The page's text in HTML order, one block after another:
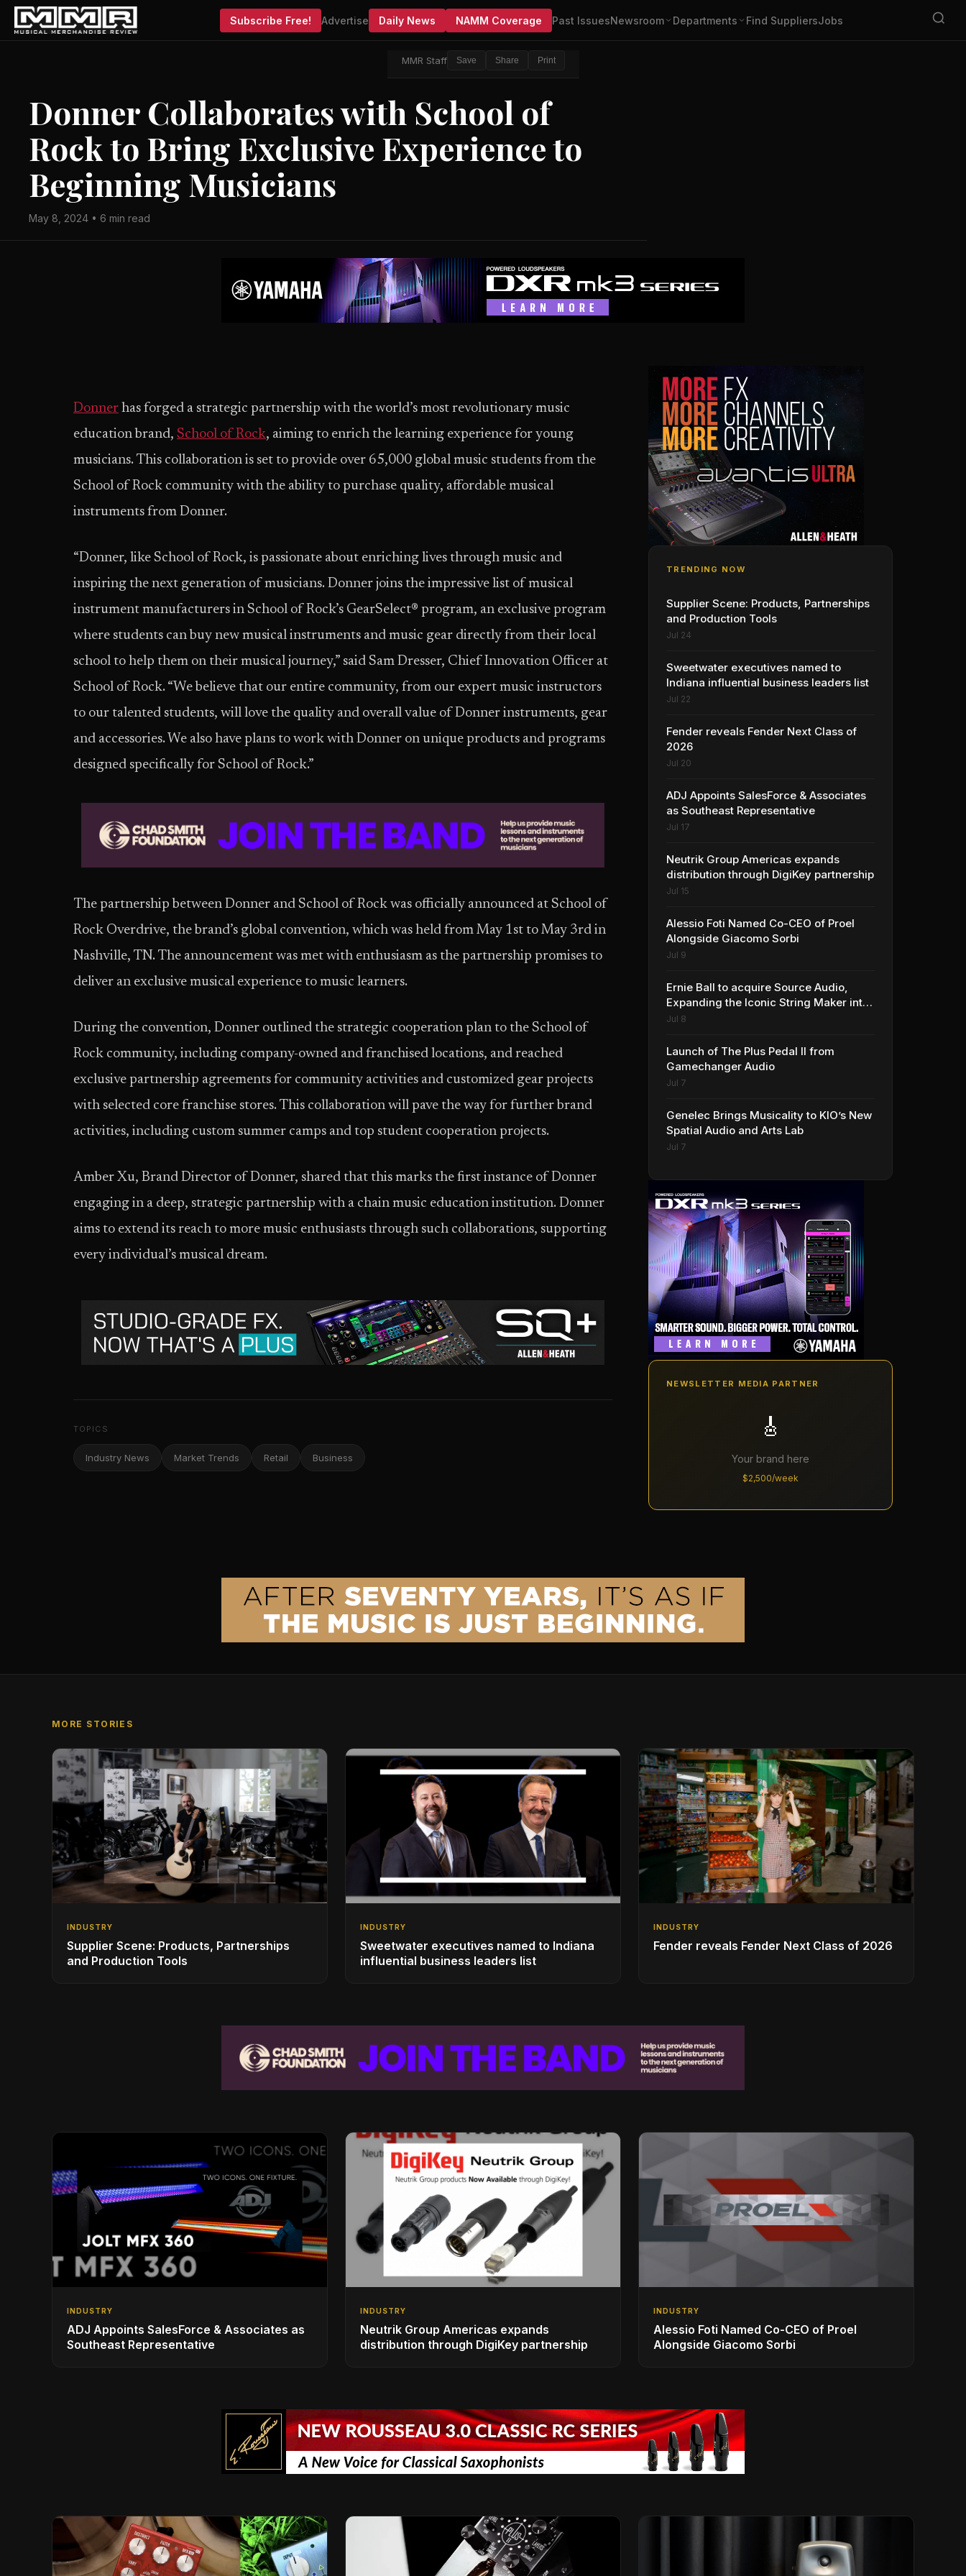
Subscribe Free! Advertise Daily News NAMM Coverage Past IssuesNewsroom Departments Find SuppliersJobs
MMR Staff Save Share Print
Donner Collaborates with School of
Rock to Bring Exclusive Experience to
Beginning Musicians
May 8, 2024 • 6 min read
Donner has forged a strategic partnership with the world’s most revolutionary music
education brand, School of Rock, aiming to enrich the learning experience for young
musicians. This collaboration is set to provide over 65,000 global music students from the
School of Rock community with the ability to purchase quality, affordable musical
instruments from Donner.
“Donner, like School of Rock, is passionate about enriching lives through music and
inspiring the next generation of musicians. Donner joins the impressive list of musical
instrument manufacturers in School of Rock’s GearSelect® program, an exclusive program
where students can buy new musical instruments and music gear directly from their local
school to help them on their musical journey,” said Sam Dresser, Chief Innovation Officer at
School of Rock. “We believe that our entire community, from our expert music instructors
to our talented students, will love the quality and overall value of Donner instruments, gear
and accessories. We also have plans to work with Donner on unique products and programs
designed specifically for School of Rock.”
The partnership between Donner and School of Rock was officially announced at School of
Rock Overdrive, the brand’s global convention, which was held from May 1st to May 3rd in
Nashville, TN. The announcement was met with enthusiasm as the partnership promises to
deliver an exclusive musical experience to music learners.
During the convention, Donner outlined the strategic cooperation plan to the School of
Rock community, including company-owned and franchised locations, and reached
exclusive partnership agreements for community activities and customized gear projects
with selected core franchise stores. This collaboration will pave the way for further brand
activities, including custom summer camps and top student cooperation projects.
Amber Xu, Brand Director of Donner, shared that this marks the first instance of Donner
engaging in a deep, strategic partnership with a chain music education institution. Donner
aims to extend its reach to more music enthusiasts through such collaborations, supporting
every individual’s musical dream.
TOPICS
Industry News Market Trends Retail Business
TRENDING NOW
Supplier Scene: Products, Partnerships
and Production Tools
Jul 24
Sweetwater executives named to
Indiana influential business leaders list
Jul 22
Fender reveals Fender Next Class of
2026
Jul 20
ADJ Appoints SalesForce & Associates
as Southeast Representative
Jul 17
Neutrik Group Americas expands
distribution through DigiKey partnership
Jul 15
Alessio Foti Named Co-CEO of Proel
Alongside Giacomo Sorbi
Jul 9
Ernie Ball to acquire Source Audio,
Expanding the Iconic String Maker into
Premium Effects
Jul 8
Launch of The Plus Pedal II from
Gamechanger Audio
Jul 7
Genelec Brings Musicality to KIO’s New
Spatial Audio and Arts Lab
Jul 7
NEWSLETTER MEDIA PARTNER
🎸
Your brand here
$2,500/week
MORE STORIES
INDUSTRY
Supplier Scene: Products, Partnerships
and Production Tools
INDUSTRY
Sweetwater executives named to Indiana
influential business leaders list
INDUSTRY
Fender reveals Fender Next Class of 2026
INDUSTRY
ADJ Appoints SalesForce & Associates as
Southeast Representative
INDUSTRY
Neutrik Group Americas expands
distribution through DigiKey partnership
INDUSTRY
Alessio Foti Named Co-CEO of Proel
Alongside Giacomo Sorbi